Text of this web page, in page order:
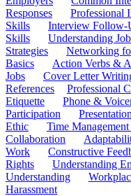
Responses
Professional
Skills
Interview Follow-
Skills
Understanding
Strategies
Networking
Basics
Action Verbs &
Jobs
Cover Letter
References
Professional
Etiquette
Phone &
Participation
Ethic
Time
Collaboration
Work
Constructive
Rights
Understanding
Understanding
Harassment